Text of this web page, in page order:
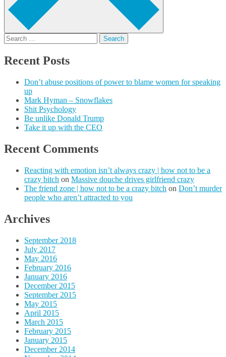
Search
for:
Recent Posts
Don’t abuse positions of power to blame women for speaking
up
Mark Hyman – Snowflakes
Shit Psychology
Be unlike Donald Trump
Take it up with the CEO
Recent Comments
Reacting with emotion isn’t always crazy | how not to be a
crazy bitch on Massive douche drives girlfriend crazy
The friend zone | how not to be a crazy bitch on Don’t murder
people who aren’t attracted to you
Archives
September 2018
July 2017
May 2016
February 2016
January 2016
December 2015
September 2015
May 2015
April 2015
March 2015
February 2015
January 2015
December 2014